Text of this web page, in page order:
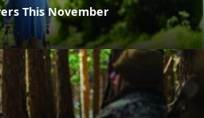
This November